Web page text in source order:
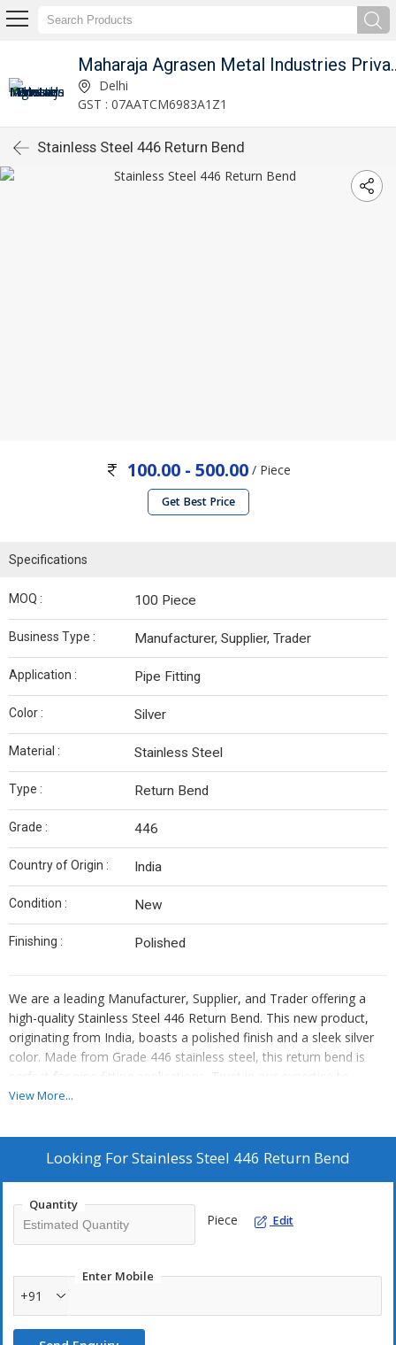
Maharaja
Delhi
GST : 07AATCM6983A1Z1
Stainless Steel 446 Return Bend
100.00 - 500.00/ Piece
Get Best Price
Specifications
MOQ : 100 Piece
Business Type : Manufacturer, Supplier, Trader
Application : Pipe Fitting
Color : Silver
Material : Stainless Steel
Type : Return Bend
Grade : 446
Country of Origin : India
Condition : New
Finishing : Polished
We are a leading Manufacturer, Supplier, and Trader offering a
high-quality Stainless Steel 446 Return Bend. This new product,
originating from India, boasts a polished finish and a sleek silver
color. Made from Grade 446 stainless steel, this return bend is
perfect for pipe fitting applications. Trust in our expertise to
provide you with top-notch stainless steel products for your
View More...
Looking ForStainless Steel 446 Return Bend
Quantity
Piece Edit
Enter Mobile
+91